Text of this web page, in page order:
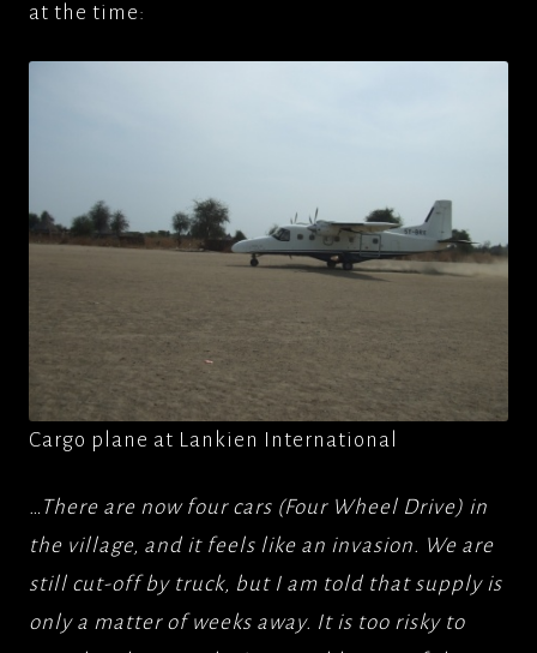
at the time:
Cargo plane at Lankien International
…There are now four cars (Four Wheel Drive) in
the village, and it feels like an invasion. We are
still cut-off by truck, but I am told that supply is
only a matter of weeks away. It is too risky to